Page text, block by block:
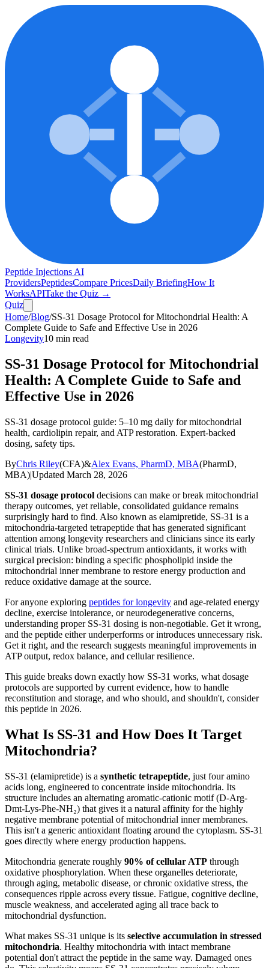
Peptide Injections AI
ProvidersPeptidesCompare PricesDaily BriefingHow It
WorksAPITake the Quiz →
Quiz
Home/Blog/SS-31 Dosage Protocol for Mitochondrial Health: A
Complete Guide to Safe and Effective Use in 2026
Longevity10 min read
SS-31 Dosage Protocol for Mitochondrial
Health: A Complete Guide to Safe and
Effective Use in 2026
SS-31 dosage protocol guide: 5–10 mg daily for mitochondrial
health, cardiolipin repair, and ATP restoration. Expert-backed
dosing, safety tips.
ByChris Riley(CFA)&Alex Evans, PharmD, MBA(PharmD,
MBA)|Updated March 28, 2026
SS-31 dosage protocol decisions can make or break mitochondrial
therapy outcomes, yet reliable, consolidated guidance remains
surprisingly hard to find. Also known as elamipretide, SS-31 is a
mitochondria-targeted tetrapeptide that has generated significant
attention among longevity researchers and clinicians since its early
clinical trials. Unlike broad-spectrum antioxidants, it works with
surgical precision: binding a specific phospholipid inside the
mitochondrial inner membrane to restore energy production and
reduce oxidative damage at the source.
For anyone exploring peptides for longevity and age-related energy
decline, exercise intolerance, or neurodegenerative concerns,
understanding proper SS-31 dosing is non-negotiable. Get it wrong,
and the peptide either underperforms or introduces unnecessary risk.
Get it right, and the research suggests meaningful improvements in
ATP output, redox balance, and cellular resilience.
This guide breaks down exactly how SS-31 works, what dosage
protocols are supported by current evidence, how to handle
reconstitution and storage, and who should, and shouldn't, consider
this peptide in 2026.
What Is SS-31 and How Does It Target
Mitochondria?
SS-31 (elamipretide) is a synthetic tetrapeptide, just four amino
acids long, engineered to concentrate inside mitochondria. Its
structure includes an alternating aromatic-cationic motif (D-Arg-
Dmt-Lys-Phe-NH₂) that gives it a natural affinity for the highly
negative membrane potential of mitochondrial inner membranes.
This isn't a generic antioxidant floating around the cytoplasm. SS-31
goes directly where energy production happens.
Mitochondria generate roughly 90% of cellular ATP through
oxidative phosphorylation. When these organelles deteriorate,
through aging, metabolic disease, or chronic oxidative stress, the
consequences ripple across every tissue. Fatigue, cognitive decline,
muscle weakness, and accelerated aging all trace back to
mitochondrial dysfunction.
What makes SS-31 unique is its selective accumulation in stressed
mitochondria. Healthy mitochondria with intact membrane
potential don't attract the peptide in the same way. Damaged ones